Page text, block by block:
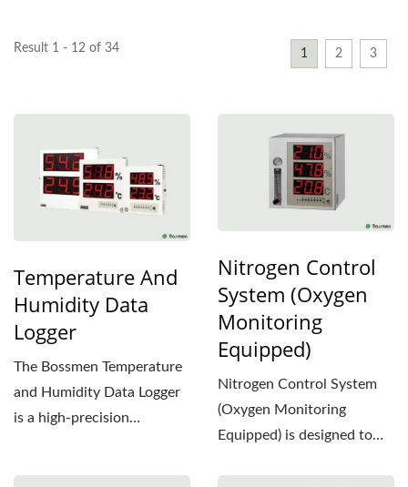
Result 1 - 12 of 34 1 2 3
Temperature And
Humidity Data
Logger
The Bossmen Temperature
and Humidity Data Logger
is a high-precision
Nitrogen Control
System (Oxygen
Monitoring
Equipped)
Nitrogen Control System
(Oxygen Monitoring
Equipped) is designed to